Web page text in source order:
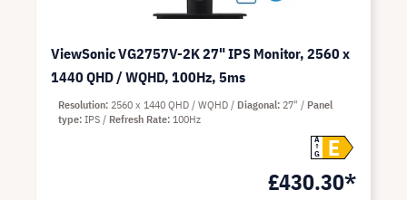
ViewSonic VG2757V-2K 27" IPS Monitor, 2560 x
1440 QHD / WQHD, 100Hz, 5ms
A
G
E
£430.30*
Resolution 2560 x 1440 QHD / WQHD Diagonal 27"
Panel
type IPS Refresh Rate 100Hz